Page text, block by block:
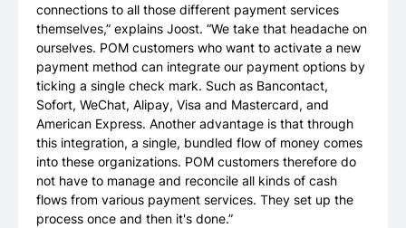
connections to all those different payment services
themselves,” explains Joost. “We take that headache on
ourselves. POM customers who want to activate a new
payment method can integrate our payment options by
ticking a single check mark. Such as Bancontact,
Sofort, WeChat, Alipay, Visa and Mastercard, and
American Express. Another advantage is that through
this integration, a single, bundled flow of money comes
into these organizations. POM customers therefore do
not have to manage and reconcile all kinds of cash
flows from various payment services. They set up the
process once and then it's done.”